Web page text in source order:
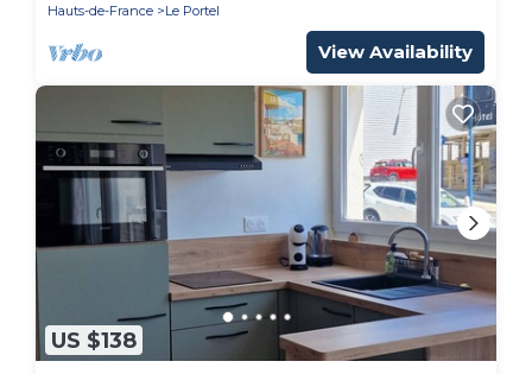
Hauts-de-France
Le Portel
View Availability
US $138